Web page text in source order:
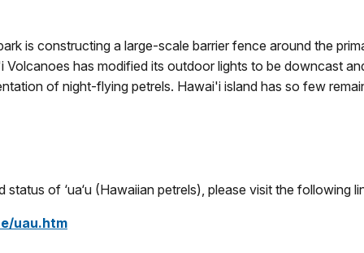
is constructing a large-scale barrier fence around the
has modified its outdoor lights to be downcast
of night-flying petrels. Hawai'i island has so few
of ‘ua‘u (Hawaiian petrels), please visit the following
uau.htm